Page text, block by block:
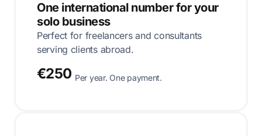
One international number for your
solo business
Perfect for freelancers and consultants
serving clients abroad.
€250 Per year. One payment.